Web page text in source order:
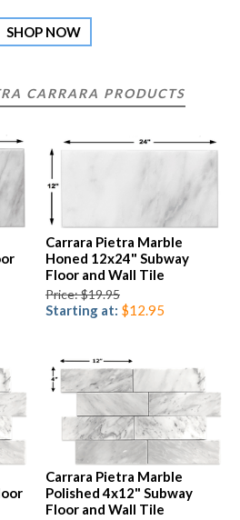
SHOP NOW
CARRARA PRODUCTS
Carrara Pietra Marble
Honed 12x24" Subway
Floor and Wall Tile
Price: $19.95
Starting at: $12.95
Carrara Pietra Marble
Polished 4x12" Subway
Floor and Wall Tile